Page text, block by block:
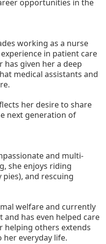
opportunities in the
working as a nurse
in patient care
has given her a deep
medical assistants and
her desire to share
next generation of
and multi-
she enjoys riding
and rescuing
welfare and currently
and has even helped care
helping others extends
everyday life.